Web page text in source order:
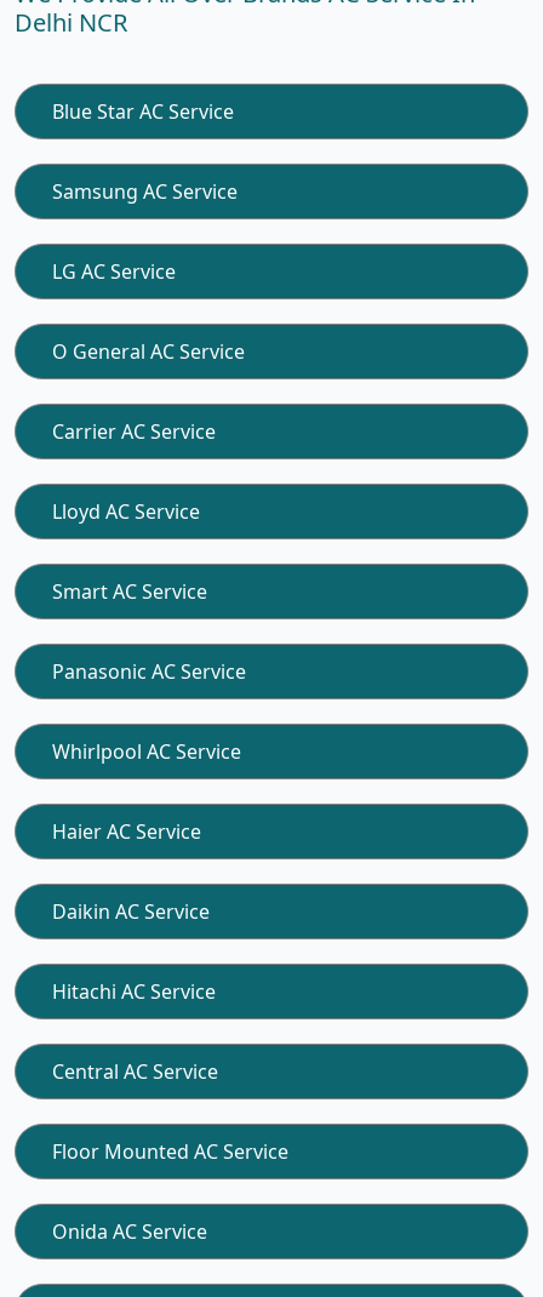
Delhi NCR
Blue Star AC Service
Samsung AC Service
LG AC Service
O General AC Service
Carrier AC Service
Lloyd AC Service
Smart AC Service
Panasonic AC Service
Whirlpool AC Service
Haier AC Service
Daikin AC Service
Hitachi AC Service
Central AC Service
Floor Mounted AC Service
Onida AC Service